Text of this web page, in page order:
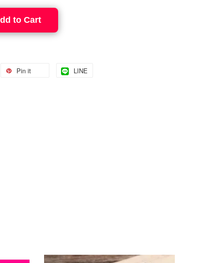
to Cart
Pin it LINE